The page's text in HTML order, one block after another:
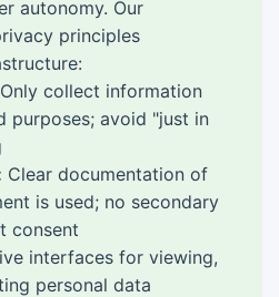
autonomy. Our
principles
Only collect information
purposes; avoid "just in
Clear documentation of
is used; no secondary
consent
interfaces for viewing,
personal data